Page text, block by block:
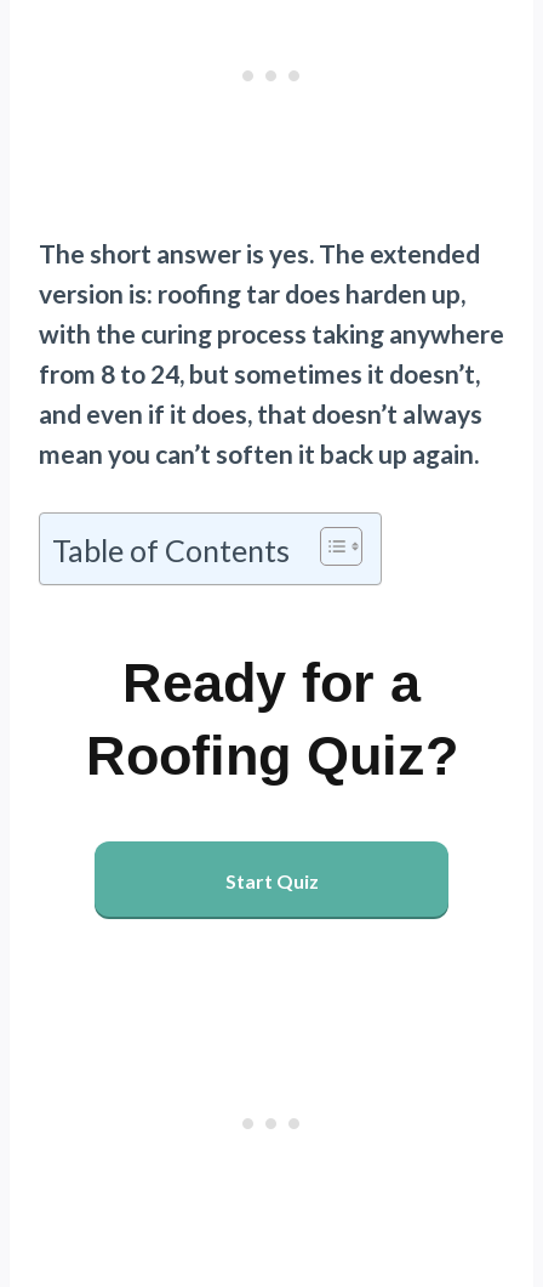
The short answer is yes. The extended
version is: roofing tar does harden up,
with the curing process taking anywhere
from 8 to 24, but sometimes it doesn’t,
and even if it does, that doesn’t always
mean you can’t soften it back up again.
Table of Contents
Ready for a
Roofing Quiz?
Start Quiz